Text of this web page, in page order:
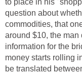
to place in his
question about
commodities, that
around $10, the man
information for the
money starts rolling
be translated